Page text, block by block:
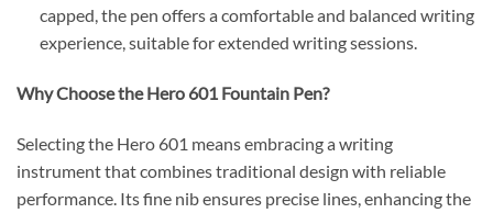
capped, the pen offers a comfortable and balanced writing
experience, suitable for extended writing sessions.
Why Choose the Hero 601 Fountain Pen?
Selecting the Hero 601 means embracing a writing
instrument that combines traditional design with reliable
performance. Its fine nib ensures precise lines, enhancing the